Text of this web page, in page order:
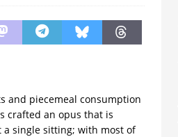
and piecemeal consumption
crafted an opus that is
single sitting; with most of